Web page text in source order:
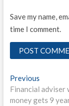
Save my name,
time I comment.
Post
PreviousPrevious
post:
Financial adviser
money gets 9